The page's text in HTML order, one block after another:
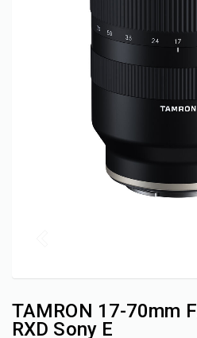
TAMRON 17-70mm
RXD Sony E